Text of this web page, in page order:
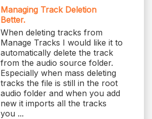
Managing Track Deletion
Better.
When deleting tracks from
Manage Tracks I would like it to
automatically delete the track
from the audio source folder.
Especially when mass deleting
tracks the file is still in the root
audio folder and when you add
new it imports all the tracks
you ...